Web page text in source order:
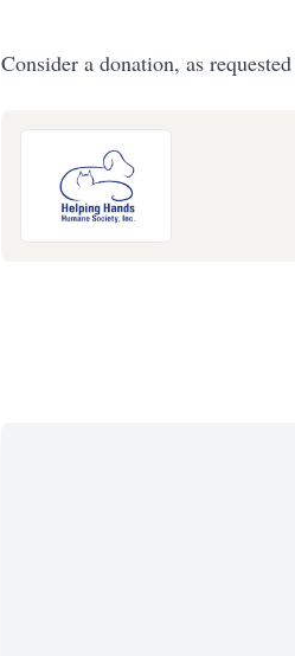
Consider a donation, as